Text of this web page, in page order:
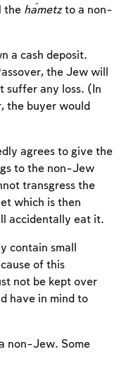
the ĥametzto a non-
a cash deposit.
the Jew will
suffer any loss. (In
the buyer would
agrees to give the
to the non-Jew
transgress the
which is then
accidentally eat it.
contain small
of this
not be kept over
have in mind to
non-Jew. Some